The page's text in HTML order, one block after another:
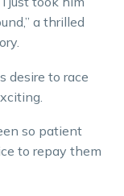
a thrilled
desire to race
so patient
to repay them